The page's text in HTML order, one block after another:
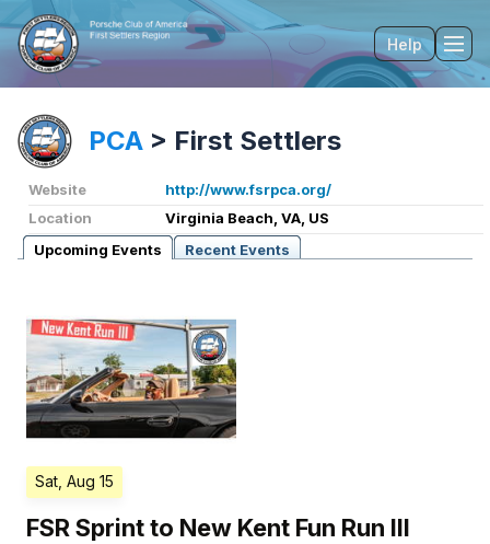
Help
PCA > First Settlers
Website
http://www.fsrpca.org/
Location
Virginia Beach, VA, US
Upcoming Events
Recent Events
Sat, Aug 15
FSR Sprint to New Kent Fun Run III